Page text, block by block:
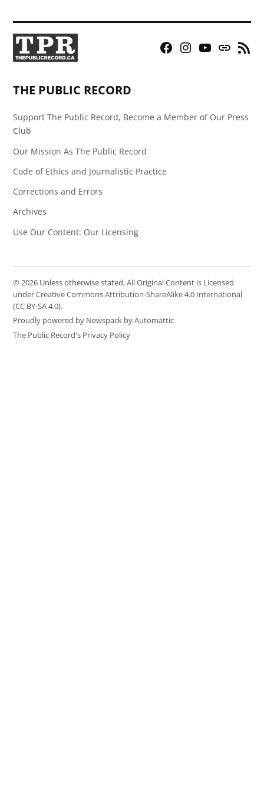
Facebook
Instagram
YouTubeBluesky
RSS
THE PUBLIC RECORD
Support The Public Record, Become a Member of Our Press
Club
Our Mission As The Public Record
Code of Ethics and Journalistic Practice
Corrections and Errors
Archives
Use Our Content: Our Licensing
© 2026 Unless otherwise stated, All Original Content is Licensed
under Creative Commons Attribution-ShareAlike 4.0 International
(CC BY-SA 4.0).
Proudly powered by Newspack by Automattic
The Public Record's Privacy Policy